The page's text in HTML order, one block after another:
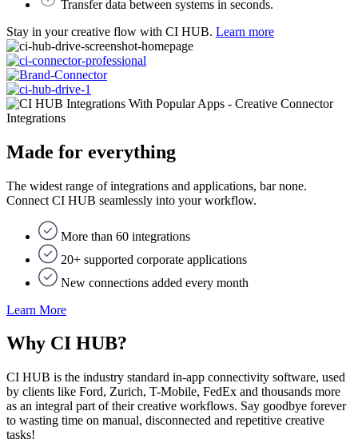
Transfer data between systems ​in seconds.
Stay in your creative flow with CI HUB. Learn more
Integrations
Made for everything
The widest range of integrations and applications, bar none.
Connect CI HUB seamlessly into your workflow.
More than 60 integrations
20+ supported corporate applications
New connections added every month
Learn More
Why CI HUB?
CI HUB is the industry standard in-app connectivity software, used
by clients like Ford, Zurich, T-Mobile, FedEx and thousands more
as an integral part of their creative workflows. Say goodbye forever
to wasting time on manual, disconnected and repetitive creative
tasks!